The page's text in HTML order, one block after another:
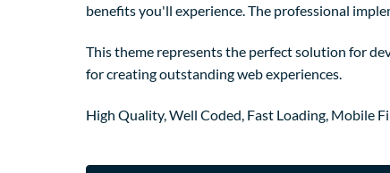
benefits you'll experience. The professional
This theme represents the perfect solution for
for creating outstanding web experiences.
High Quality, Well Coded, Fast Loading, Mobile